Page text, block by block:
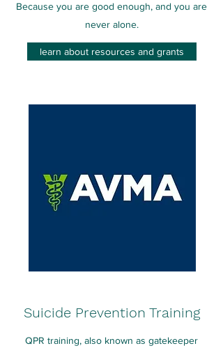
Because you are good enough, and you are
never alone.
learn about resources and grants
Suicide Prevention Training
QPR training, also known as gatekeeper